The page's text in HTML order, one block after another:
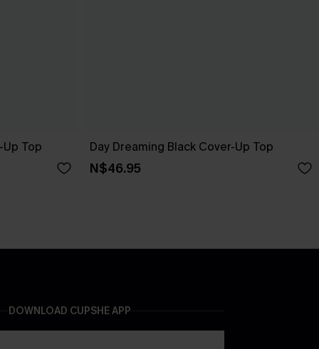
Top Day Dreaming Black Cover-Up Top
N$46.95
DOWNLOAD CUPSHE APP